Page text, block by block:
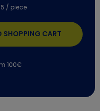
/ piece
SHOPPING CART
100€